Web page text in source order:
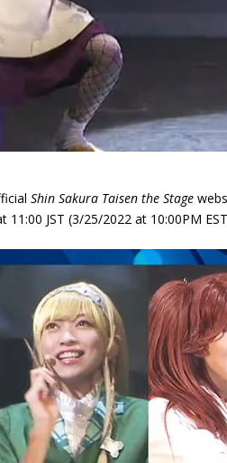
Shin Sakura Taisen the Stage
11:00 JST (3/25/2022 at 10:00PM